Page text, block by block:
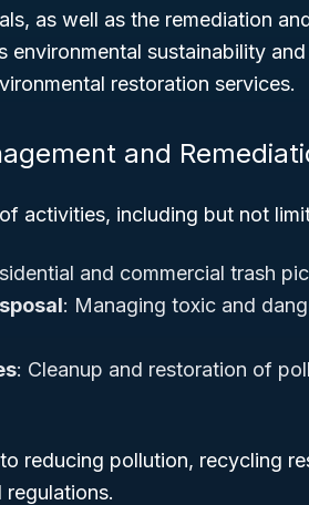
as well as the remediation
sustainability
restoration services.
and
activities, including but not
and commercial trash
: Managing toxic and
: Cleanup and restoration of
reducing pollution, recycling